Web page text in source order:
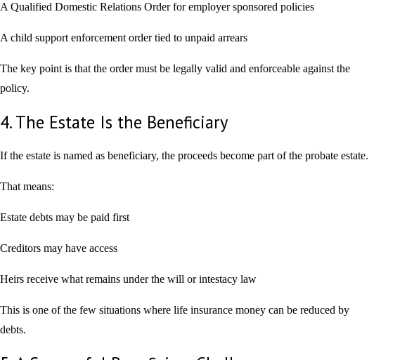
A Qualified Domestic Relations Order for employer sponsored policies
A child support enforcement order tied to unpaid arrears
The key point is that the order must be legally valid and enforceable against the
policy.
4. The Estate Is the Beneficiary
If the estate is named as beneficiary, the proceeds become part of the probate estate.
That means:
Estate debts may be paid first
Creditors may have access
Heirs receive what remains under the will or intestacy law
This is one of the few situations where life insurance money can be reduced by
debts.